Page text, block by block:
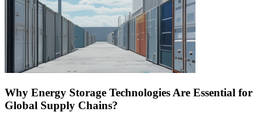
Why Energy Storage Technologies Are Essential for
Global Supply Chains?